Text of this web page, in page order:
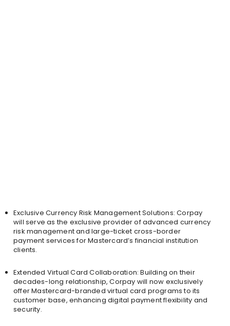
Exclusive Currency Risk Management Solutions: Corpay
will serve as the exclusive provider of advanced currency
risk management and large-ticket cross-border
payment services for Mastercard’s financial institution
clients.
Extended Virtual Card Collaboration: Building on their
decades-long relationship, Corpay will now exclusively
offer Mastercard-branded virtual card programs to its
customer base, enhancing digital payment flexibility and
security.